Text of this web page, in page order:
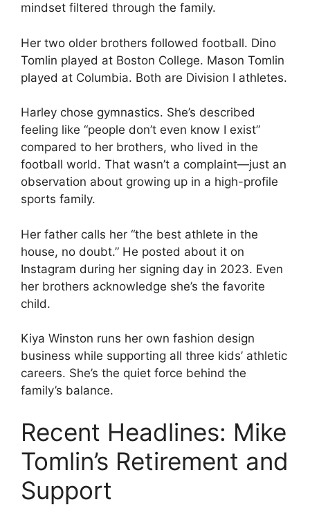
mindset filtered through the family.
Her two older brothers followed football. Dino
Tomlin played at Boston College. Mason Tomlin
played at Columbia. Both are Division I athletes.
Harley chose gymnastics. She’s described
feeling like “people don’t even know I exist”
compared to her brothers, who lived in the
football world. That wasn’t a complaint—just an
observation about growing up in a high-profile
sports family.
Her father calls her “the best athlete in the
house, no doubt.” He posted about it on
Instagram during her signing day in 2023. Even
her brothers acknowledge she’s the favorite
child.
Kiya Winston runs her own fashion design
business while supporting all three kids’ athletic
careers. She’s the quiet force behind the
family’s balance.
Recent Headlines: Mike
Tomlin’s Retirement and
Support